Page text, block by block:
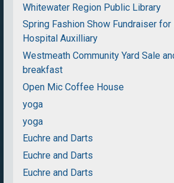
Whitewater Region Public Library
Spring Fashion Show Fundraiser
Hospital Auxilliary
Westmeath Community Yard Sale
breakfast
Open Mic Coffee House
yoga
yoga
Euchre and Darts
Euchre and Darts
Euchre and Darts